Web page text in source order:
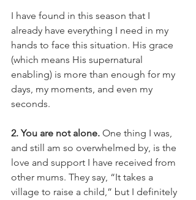
I have found in this season that I
already have everything I need in my
hands to face this situation. His grace
(which means His supernatural
enabling) is more than enough for my
days, my moments, and even my
seconds.
2. You are not alone. One thing I was,
and still am so overwhelmed by, is the
love and support I have received from
other mums. They say, “It takes a
village to raise a child,” but I definitely